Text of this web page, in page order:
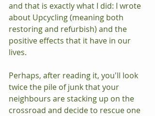
and that is exactly what I did: I wrote
about Upcycling (meaning both
restoring and refurbish) and the
positive effects that it have in our
lives.
Perhaps, after reading it, you'll look
twice the pile of junk that your
neighbours are stacking up on the
crossroad and decide to rescue one